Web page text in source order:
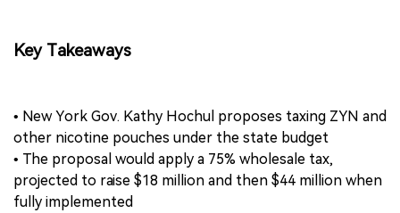
Key Takeaways
• New York Gov. Kathy Hochul proposes taxing ZYN and
other nicotine pouches under the state budget
• The proposal would apply a 75% wholesale tax,
projected to raise $18 million and then $44 million when
fully implemented